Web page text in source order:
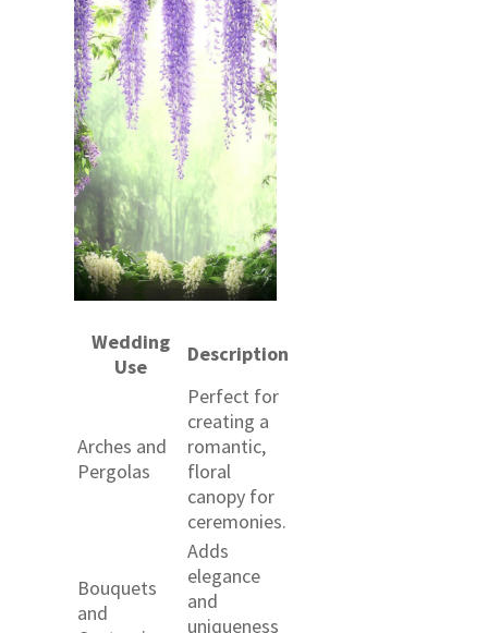
Wedding
Use
Description
Arches and
Pergolas
Perfect for
creating a
romantic,
floral
canopy for
ceremonies.
Bouquets
and
Adds
elegance
and
uniqueness